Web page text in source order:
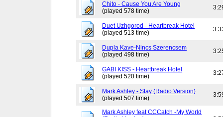
Chito - Cause You Are Young
(played 578 time)
Duet Uzhgorod - Heartbreak Hotel
(played 513 time)
Dupla Kave-Nincs Szerencsem
(played 498 time)
GABI KISS - Heartbreak Hotel
(played 520 time)
Mark Ashley - Stay (Radio Version)
(played 507 time)
Mark Ashley feat CCCatch -My World